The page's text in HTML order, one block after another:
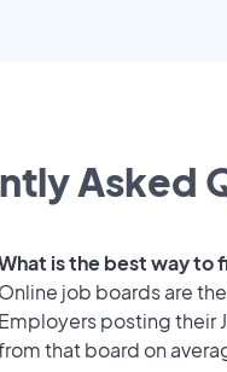
Asked
is the best way to
Online job boards are
Employers posting their
that board on